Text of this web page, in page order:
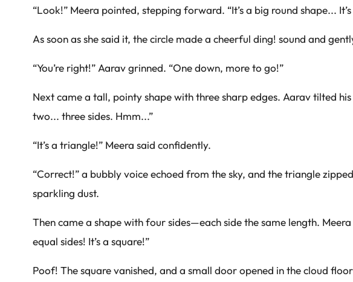
“Look!” Meera pointed, stepping forward. “It’s a big round shape...
As soon as she said it, the circle made a cheerful ding! sound and
“You’re right!” Aarav grinned. “One down, more to go!”
Next came a tall, pointy shape with three sharp edges. Aarav tilted
two... three sides. Hmm...”
“It’s a triangle!” Meera said confidently.
“Correct!” a bubbly voice echoed from the sky, and the triangle
sparkling dust.
Then came a shape with four sides—each side the same length.
equal sides! It’s a square!”
Poof! The square vanished, and a small door opened in the cloud